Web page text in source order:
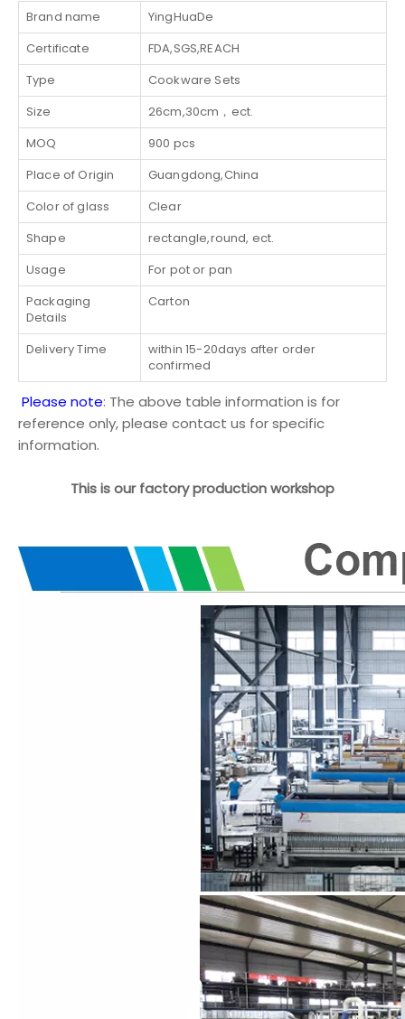
Brand name
YingHuaDe
Certificate
FDA,SGS,REACH
Type
Cookware Sets
Size
26cm,30cm，ect.
MOQ
900 pcs
Place of Origin
Guangdong,China
Color of glass
Clear
Shape
rectangle,round, ect.
Usage
For pot or pan
Packaging
Details
Carton
Delivery Time
within 15-20days after order
confirmed
Please note: The above table information is for
reference only, please contact us for specific
information.
This is our factory production workshop